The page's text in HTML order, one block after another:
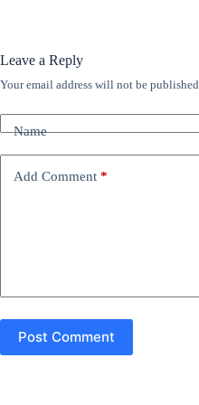
Leave a Reply
Your email address will not be published.
Name
Add Comment *
Post Comment
A
t
e